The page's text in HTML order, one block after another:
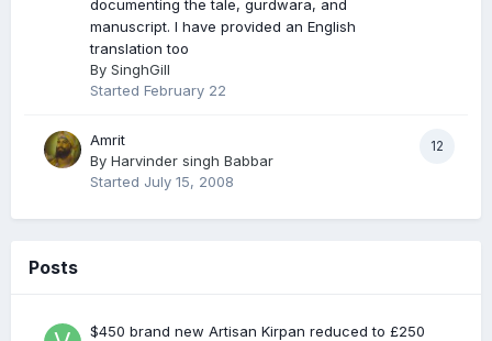
documenting the tale, gurdwara, and
manuscript. I have provided an English
translation too
By SinghGill
Started February 22
12
Amrit
By Harvinder singh Babbar
Started July 15, 2008
Posts
$450 brand new Artisan Kirpan reduced to £250